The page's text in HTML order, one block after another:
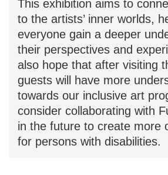
to the artists’ inner worlds,
everyone gain a deeper
their perspectives and
also hope that after visiting
guests will have more
towards our inclusive art
consider collaborating with
in the future to create more
for persons with disabilities.